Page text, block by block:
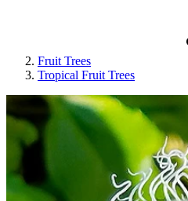
Fruit Trees
Tropical Fruit Trees